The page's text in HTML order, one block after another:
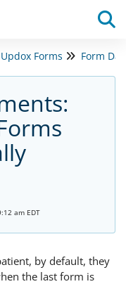
Updox Forms Form
am EDT
by default, they
the last form is